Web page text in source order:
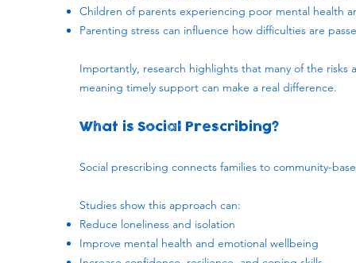
Children of parents experiencing poor mental health
Parenting stress can influence how difficulties are
Importantly, research highlights that many of the
meaning timely support can make a real difference.
What is Social Prescribing?
​Social prescribing connects families to community-
Studies show this approach can:
Reduce loneliness and isolation
Improve mental health and emotional wellbeing